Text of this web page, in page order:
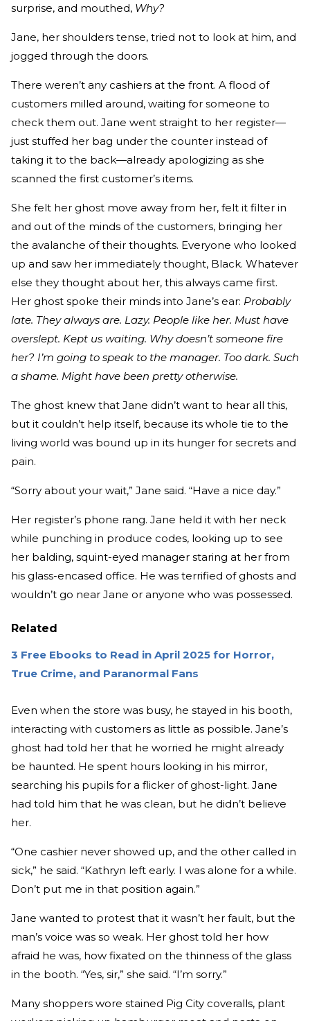
surprise, and mouthed, Why?
Jane, her shoulders tense, tried not to look at him, and
jogged through the doors.
There weren’t any cashiers at the front. A flood of
customers milled around, waiting for someone to
check them out. Jane went straight to her register—
just stuffed her bag under the counter instead of
taking it to the back—already apologizing as she
scanned the first customer’s items.
She felt her ghost move away from her, felt it filter in
and out of the minds of the customers, bringing her
the avalanche of their thoughts. Everyone who looked
up and saw her immediately thought, Black. Whatever
else they thought about her, this always came first.
Her ghost spoke their minds into Jane’s ear: Probably
late. They always are. Lazy. People like her. Must have
overslept. Kept us waiting. Why doesn’t someone fire
her? I’m going to speak to the manager. Too dark. Such
a shame. Might have been pretty otherwise.
The ghost knew that Jane didn’t want to hear all this,
but it couldn’t help itself, because its whole tie to the
living world was bound up in its hunger for secrets and
pain.
“Sorry about your wait,” Jane said. “Have a nice day.”
Her register’s phone rang. Jane held it with her neck
while punching in produce codes, looking up to see
her balding, squint-eyed manager staring at her from
his glass-encased office. He was terrified of ghosts and
wouldn’t go near Jane or anyone who was possessed.
Related
3 Free Ebooks to Read in April 2025 for Horror,
True Crime, and Paranormal Fans
Even when the store was busy, he stayed in his booth,
interacting with customers as little as possible. Jane’s
ghost had told her that he worried he might already
be haunted. He spent hours looking in his mirror,
searching his pupils for a flicker of ghost-light. Jane
had told him that he was clean, but he didn’t believe
her.
“One cashier never showed up, and the other called in
sick,” he said. “Kathryn left early. I was alone for a while.
Don’t put me in that position again.”
Jane wanted to protest that it wasn’t her fault, but the
man’s voice was so weak. Her ghost told her how
afraid he was, how fixated on the thinness of the glass
in the booth. “Yes, sir,” she said. “I’m sorry.”
Many shoppers wore stained Pig City coveralls, plant